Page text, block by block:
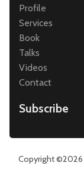
Profile
Services
Book
Talks
Videos
Contact
Subscribe
Copyright ©2026